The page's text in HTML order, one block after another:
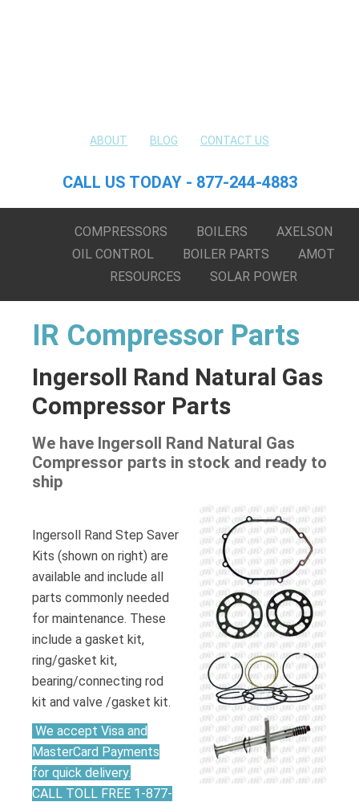
ABOUT BLOG CONTACT US
CALL US TODAY - 877-244-4883
COMPRESSORS BOILERS
AXELSON
OIL CONTROL
BOILER PARTS
AMOT
RESOURCES
SOLAR POWER
IR Compressor Parts
Ingersoll Rand Natural Gas
Compressor Parts
We have Ingersoll Rand Natural Gas
Compressor parts in stock and ready to
ship
Ingersoll Rand Step Saver
Kits (shown on right) are
available and include all
parts commonly needed
for maintenance. These
include a gasket kit,
ring/gasket kit,
bearing/connecting rod
kit and valve /gasket kit.
We accept Visa and
MasterCard Payments
for quick delivery.
CALL TOLL FREE 1-877-